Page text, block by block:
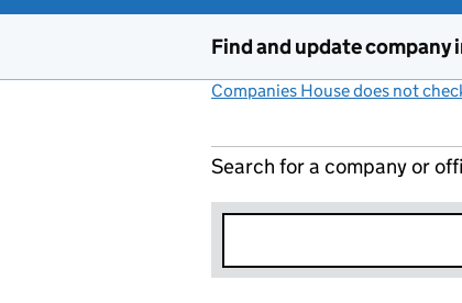
Find and update
Companies House does not
Search for a company or